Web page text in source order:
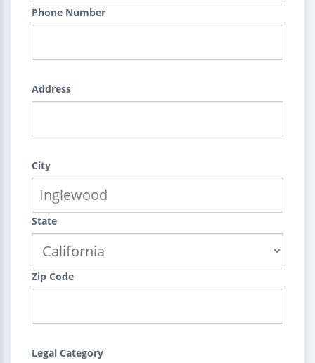
Phone Number
Address
City
State
Zip Code
Legal Category